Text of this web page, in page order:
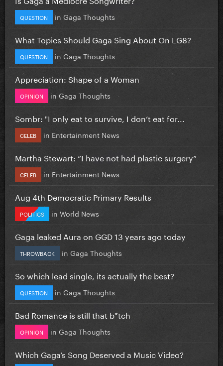
QUESTION in Gaga Thoughts
What Topics Should Gaga Sing About On LG8?
QUESTION in Gaga Thoughts
Appreciation: Shape of a Woman
OPINION in Gaga Thoughts
Sombr: "I only eat to survive, I don’t eat for...
CELEB in Entertainment News
Martha Stewart: “I have not had plastic surgery”
CELEB in Entertainment News
Aug 4th Democratic Primary Results
POLITICS in World News
Gaga leaked Aura on GGD 13 years ago today
THROWBACK in Gaga Thoughts
So which lead single, its actually the best?
QUESTION in Gaga Thoughts
Bad Romance is still that b*tch
OPINION in Gaga Thoughts
Which Gaga’s Song Deserved a Music Video?